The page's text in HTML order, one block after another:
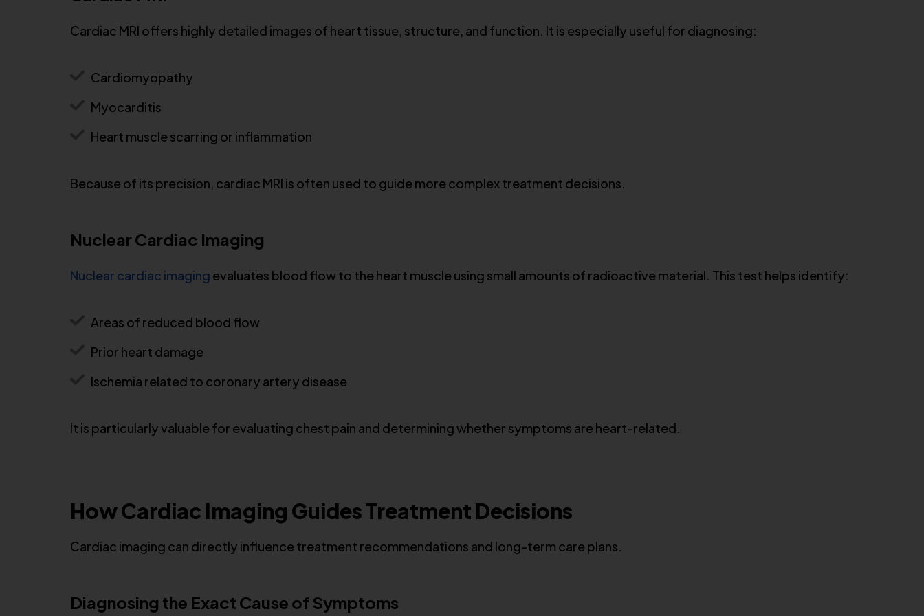
Cardiac MRI offers highly detailed images of heart tissue, structure, and function. It is especially useful for diagnosing:
Cardiomyopathy
Myocarditis
Heart muscle scarring or inflammation
Because of its precision, cardiac MRI is often used to guide more complex treatment decisions.
Nuclear Cardiac Imaging
Nuclear cardiac imaging evaluates blood flow to the heart muscle using small amounts of radioactive material. This test helps identify:
Areas of reduced blood flow
Prior heart damage
Ischemia related to coronary artery disease
It is particularly valuable for evaluating chest pain and determining whether symptoms are heart-related.
How Cardiac Imaging Guides Treatment Decisions
Cardiac imaging can directly influence treatment recommendations and long-term care plans.
Diagnosing the Exact Cause of Symptoms